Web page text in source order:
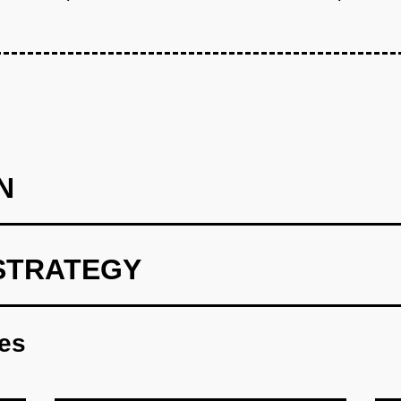
Integrate Deepgram for pronunciation scoring and
Facebook and LinkedIn ads in Ho Chi Minh City and Jakarta,